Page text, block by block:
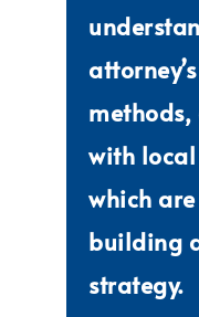
with
which
building
strategy.